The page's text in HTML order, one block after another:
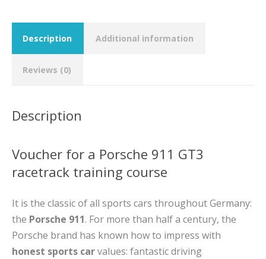
Description Additional information
Reviews (0)
Description
Voucher for a Porsche 911 GT3
racetrack training course
It is the classic of all sports cars throughout Germany:
the Porsche 911. For more than half a century, the
Porsche brand has known how to impress with
honest sports carvalues: fantastic driving